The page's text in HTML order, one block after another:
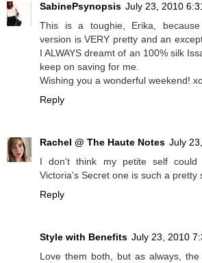
SabinePsynopsis July 23, 2010
This is a toughie, Erika,
version is VERY pretty and an
I ALWAYS dreamt of an 100% silk
keep on saving for me.
Wishing you a wonderful weekend!
Reply
Rachel @ The Haute Notes July
I don't think my petite self
Victoria's Secret one is such a pretty
Reply
Style with Benefits July 23, 2010
Love them both, but as always,